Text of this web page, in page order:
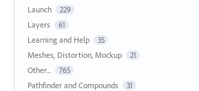
Launch 229
Layers 61
Learning and Help 35
Meshes, Distortion, Mockup 21
Other... 765
Pathfinder and Compounds 31